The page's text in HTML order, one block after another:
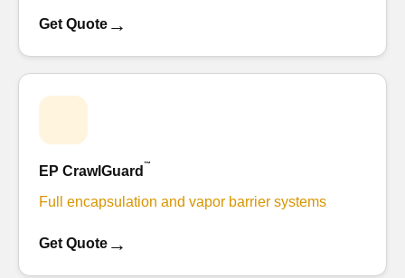
Get Quote →
EP CrawlGuard ™
Full encapsulation and vapor barrier systems
Get Quote →